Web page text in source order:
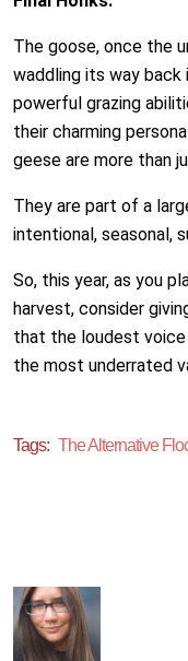
The goose, once the
waddling its way back
powerful grazing
their charming
geese are more than
They are part of a
intentional, seasonal,
So, this year, as you
harvest, consider
that the loudest voice
the most underrated
Tags: The Alternative